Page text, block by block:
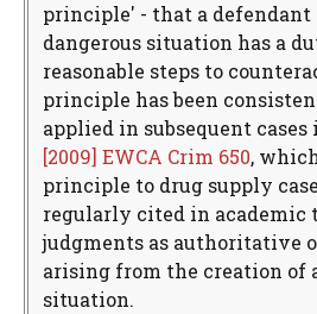
principle' - that a defendant
dangerous situation has a
reasonable steps to
principle has been
applied in subsequent
[2009] EWCA Crim 650,
principle to drug supply
regularly cited in academic
judgments as authoritative
arising from the creation of
situation.